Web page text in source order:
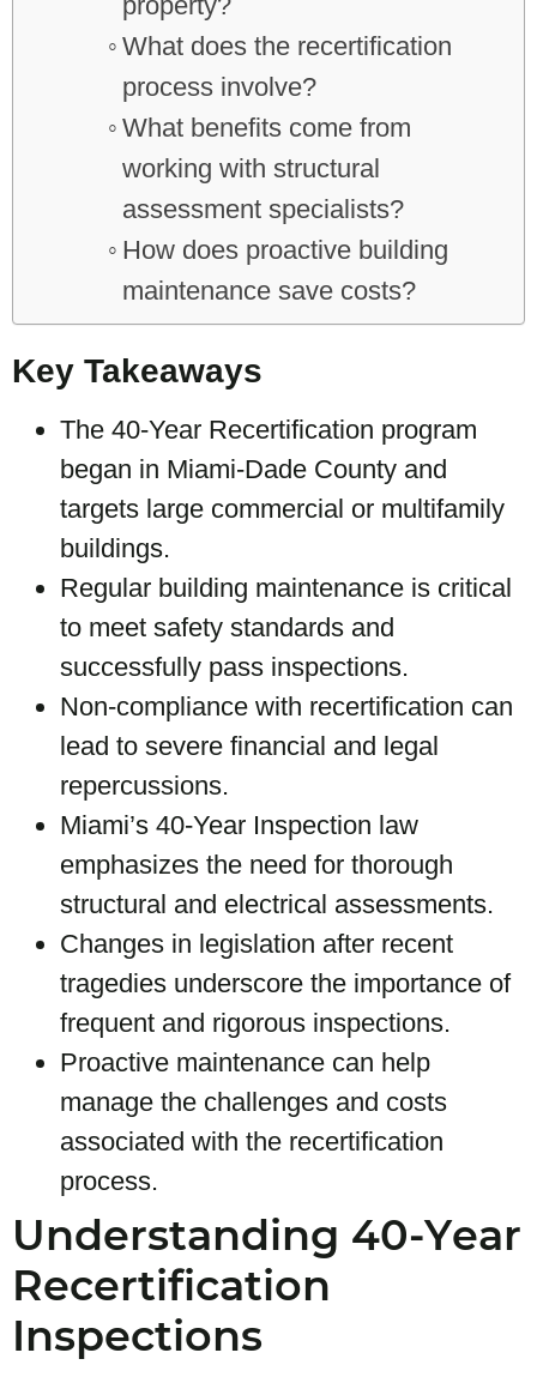
What does the recertification
process involve?
What benefits come from
working with structural
assessment specialists?
How does proactive building
maintenance save costs?
Key Takeaways
The 40-Year Recertification program
began in Miami-Dade County and
targets large commercial or multifamily
buildings.
Regular building maintenance is critical
to meet safety standards and
successfully pass inspections.
Non-compliance with recertification can
lead to severe financial and legal
repercussions.
Miami’s 40-Year Inspection law
emphasizes the need for thorough
structural and electrical assessments.
Changes in legislation after recent
tragedies underscore the importance of
frequent and rigorous inspections.
Proactive maintenance can help
manage the challenges and costs
associated with the recertification
process.
Understanding 40-Year
Recertification
Inspections